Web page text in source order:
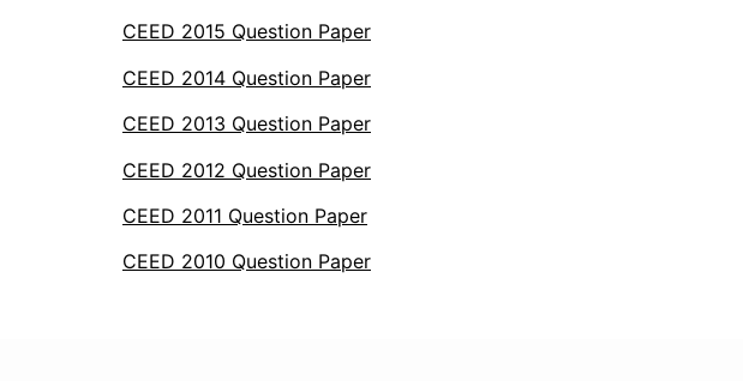
CEED 2015 Question Paper
CEED 2014 Question Paper
CEED 2013 Question Paper
CEED 2012 Question Paper
CEED 2011 Question Paper
CEED 2010 Question Paper